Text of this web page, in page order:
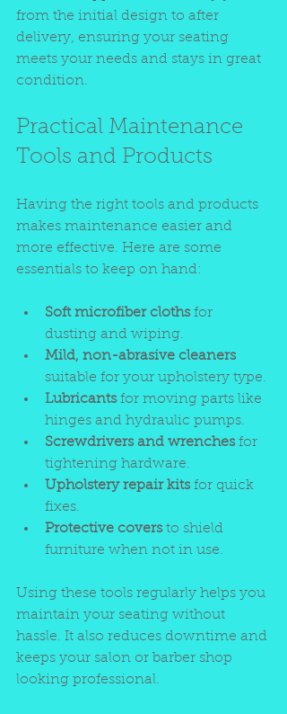
from the initial design to after
delivery, ensuring your seating
meets your needs and stays in great
condition.
Practical Maintenance
Tools and Products
Having the right tools and products
makes maintenance easier and
more effective. Here are some
essentials to keep on hand:
Soft microfiber cloths for
dusting and wiping.
Mild, non-abrasive cleaners
suitable for your upholstery type.
Lubricants for moving parts like
hinges and hydraulic pumps.
Screwdrivers and wrenches for
tightening hardware.
Upholstery repair kits for quick
fixes.
Protective covers to shield
furniture when not in use.
Using these tools regularly helps you
maintain your seating without
hassle. It also reduces downtime and
keeps your salon or barber shop
looking professional.